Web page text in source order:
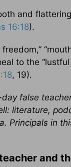
and
16:18).
to the
, 19).
false
literature,
Principals in
and